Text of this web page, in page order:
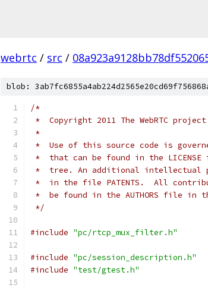
webrtc / src /
blob:
/*
*  Copyright 2011 The WebRTC
*
*  Use of this source code is
*  that can be found in the
*  tree. An additional intellectual
*  in the file PATENTS.  All
*  be found in the AUTHORS file in
*/
#include "pc/rtcp_mux_filter.h"
#include "pc/session_description.h"
#include "test/gtest.h"